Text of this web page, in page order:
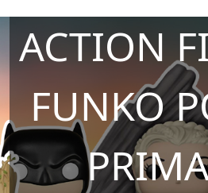
ACTION
FUNKO